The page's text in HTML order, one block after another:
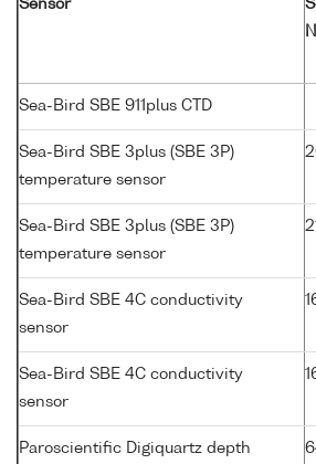
Sensor
Sea-Bird SBE 911plus CTD
Sea-Bird SBE 3plus (SBE 3P)
temperature sensor
Sea-Bird SBE 3plus (SBE 3P)
temperature sensor
Sea-Bird SBE 4C conductivity
sensor
Sea-Bird SBE 4C conductivity
sensor
Paroscientific Digiquartz depth